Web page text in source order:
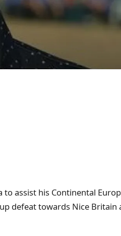
assist his Continental
defeat towards Nice Britain